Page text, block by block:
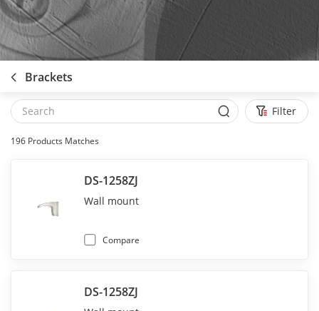
Brackets
Filter
196 Products Matches
DS-1258ZJ
Wall mount
Compare
DS-1258ZJ